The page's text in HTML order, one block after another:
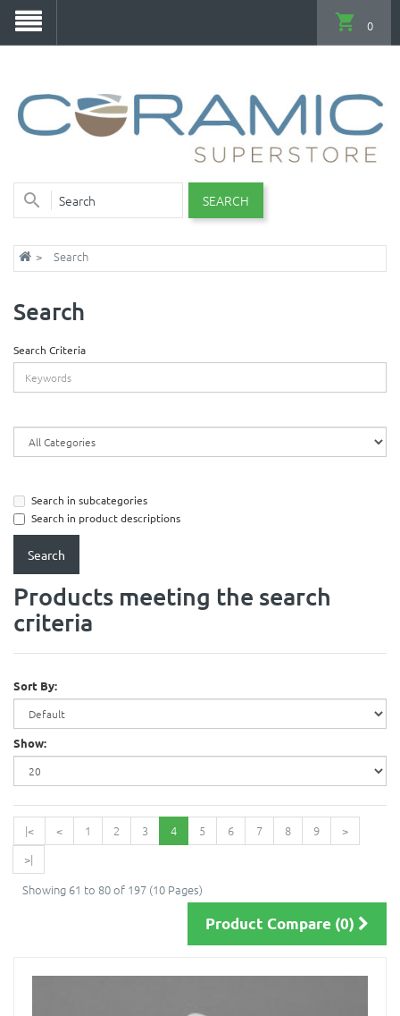
SEARCH
0
Search
Search
Search Criteria
Search in subcategories
Search in product descriptions
Products meeting the search
criteria
Sort By:
Show:
|< < 1 2 3 4 5 6 7 8 9
>
>|
Showing 61 to 80 of 197 (10 Pages)
Product Compare (0)